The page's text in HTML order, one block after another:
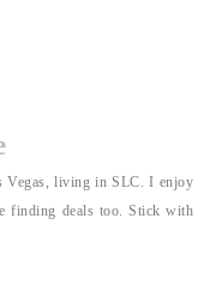
Vegas, living in SLC. I enjoy
finding deals too. Stick with